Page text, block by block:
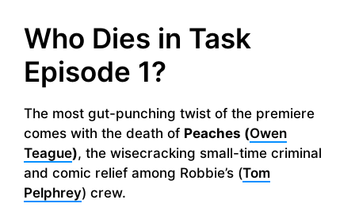
Who Dies in Task
Episode 1?
The most gut-punching twist of the premiere
comes with the death of Peaches (Owen
Teague), the wisecracking small-time criminal
and comic relief among Robbie’s (Tom
Pelphrey) crew.